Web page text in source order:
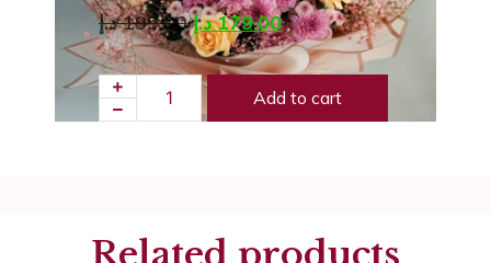
199.00 د.إ 179.00 د.إ
Add to cart